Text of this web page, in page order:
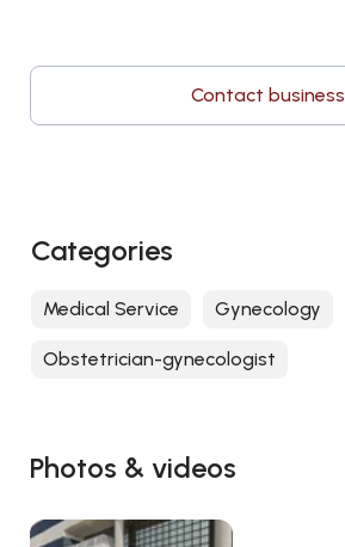
Photos & videos
Contact business
Categories
Medical Service Gynecology
Obstetrician-gynecologist